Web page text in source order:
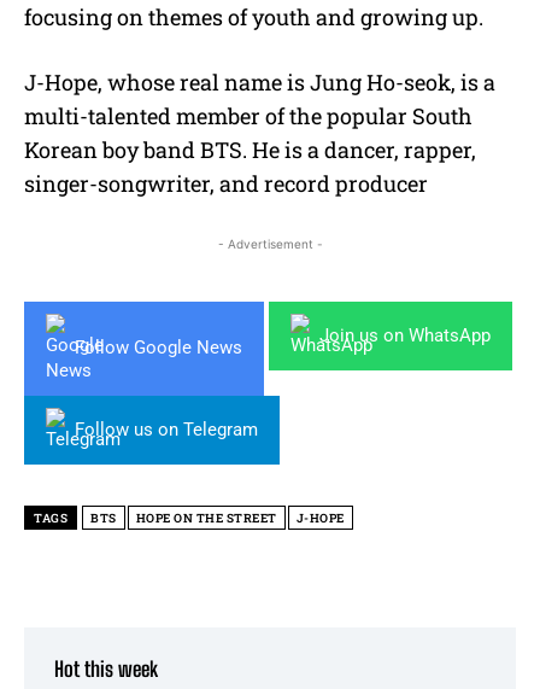
focusing on themes of youth and growing up.
J-Hope, whose real name is Jung Ho-seok, is a
multi-talented member of the popular South
Korean boy band BTS. He is a dancer, rapper,
singer-songwriter, and record producer
- Advertisement -
Follow Google News
Join us on WhatsApp
Follow us on Telegram
TAGS BTS HOPE ON THE STREET J-HOPE
Hot this week